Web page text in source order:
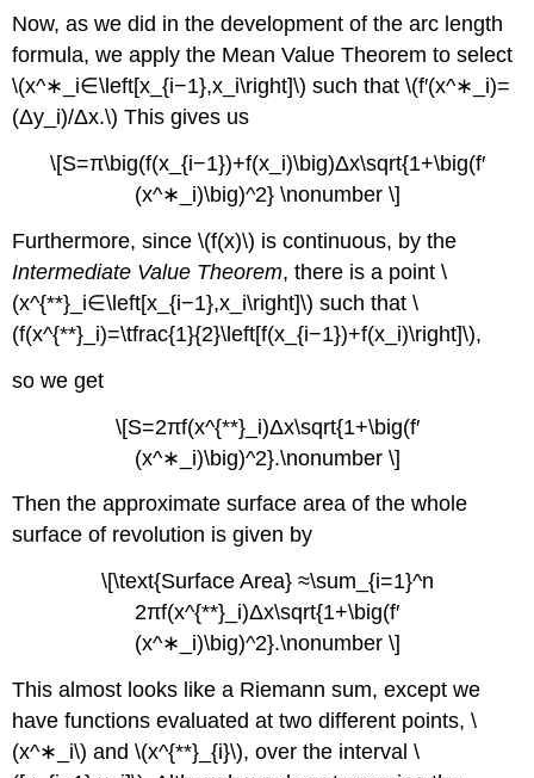
Now, as we did in the development of the arc length
formula, we apply the Mean Value Theorem to select
\(x^∗_i∈\left[x_{i−1},x_i\right]\) such that \(f′(x^∗_i)=
(Δy_i)/Δx.\) This gives us
\[S=π\big(f(x_{i−1})+f(x_i)\big)Δx\sqrt{1+\big(f′
(x^∗_i)\big)^2} \nonumber \]
Furthermore, since \(f(x)\) is continuous, by the
Intermediate Value Theorem, there is a point \
(x^{**}_i∈\left[x_{i−1},x_i\right]\) such that \
(f(x^{**}_i)=\tfrac{1}{2}\left[f(x_{i−1})+f(x_i)\right]\),
so we get
\[S=2πf(x^{**}_i)Δx\sqrt{1+\big(f′
(x^∗_i)\big)^2}.\nonumber \]
Then the approximate surface area of the whole
surface of revolution is given by
\[\text{Surface Area} ≈\sum_{i=1}^n
2πf(x^{**}_i)Δx\sqrt{1+\big(f′
(x^∗_i)\big)^2}.\nonumber \]
This almost looks like a Riemann sum, except we
have functions evaluated at two different points, \
(x^∗_i\) and \(x^{**}_{i}\), over the interval \